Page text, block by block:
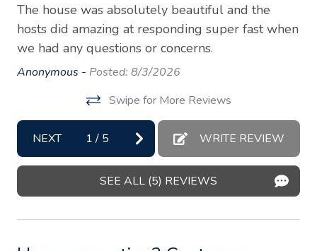
Essentials
Garden or backyard
Hair dryer
Heating
Indoor fireplace
The house was absolutely beautiful and the
hosts did amazing at responding super fast when
we had any questions or concerns.
Anonymous - Posted: 8/3/2026
Swipe for More Reviews
NEXT 1/ 5 WRITE REVIEW
SEE ALL (5) REVIEWS